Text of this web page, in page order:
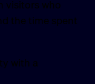
visitors who
the time spent
with a